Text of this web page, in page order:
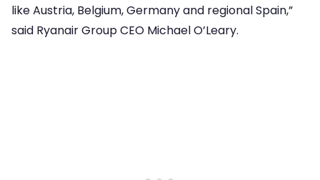
like Austria, Belgium, Germany and regional Spain,”
said Ryanair Group CEO Michael O’Leary.